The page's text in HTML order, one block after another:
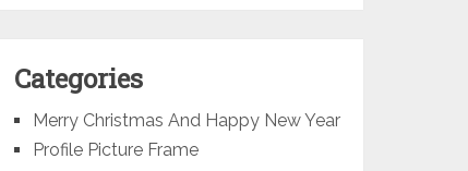
Categories
Merry Christmas And Happy New Year
Profile Picture Frame